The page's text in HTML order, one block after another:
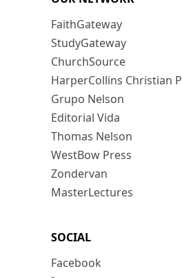
FaithGateway
StudyGateway
ChurchSource
HarperCollins Christian
Grupo Nelson
Editorial Vida
Thomas Nelson
WestBow Press
Zondervan
MasterLectures
SOCIAL
Facebook